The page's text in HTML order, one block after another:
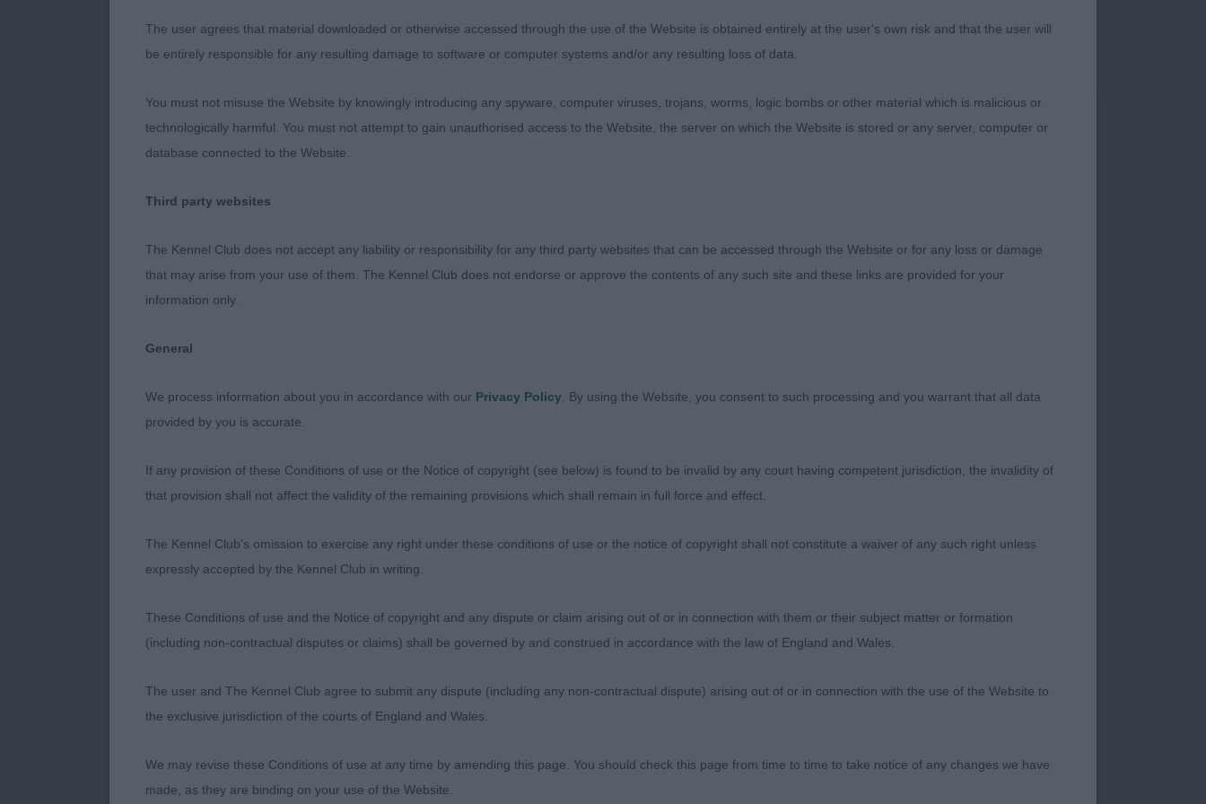
1st McBeth’s Azakarm Queen Victoria Of Viennai. Lovely neat bitch of good size. Only 8
months old but lovely head and reach of neck, good lay of shoulder and return of upper
who moved out well when she gained her confidence.
2nd Melbourne & Murray’s Diheath Cuba. Bigger bitch to 1 but a lot to like about her. Good
3rd Pearson’s Armardio I’m On Fire.
with good length and depth of ribbing. Would prefer more angulation in the rear to give
more drive on the move.
Yearling Bitch (1)
Ellrich’s Malrich Paris Carver. Lovely head and reach of neck flowing into adequate lay of
shoulder and good return of upper arm. Good firm topline and depth of ribbing. Well
which won her the top award on the day. CC & BOB
Post Graduate Bitch (1)
forward and would prefer more length of upper arm. Good topline and depth of ribbing.
Well made rear quarters which she used well on the move.
The user agrees that material downloaded or otherwise accessed through the use of the Website is obtained entirely at the user's own risk and that the user will
be entirely responsible for any resulting damage to software or computer systems and/or any resulting loss of data.
You must not misuse the Website by knowingly introducing any spyware, computer viruses, trojans, worms, logic bombs or other material which is malicious or
technologically harmful. You must not attempt to gain unauthorised access to the Website, the server on which the Website is stored or any server, computer or
database connected to the Website.
Third party websites
The Kennel Club does not accept any liability or responsibility for any third party websites that can be accessed through the Website or for any loss or damage
that may arise from your use of them. The Kennel Club does not endorse or approve the contents of any such site and these links are provided for your
information only.
General
We process information about you in accordance with our Privacy Policy . By using the Website, you consent to such processing and you warrant that all data
provided by you is accurate.
If any provision of these Conditions of use or the Notice of copyright (see below) is found to be invalid by any court having competent jurisdiction, the invalidity of
that provision shall not affect the validity of the remaining provisions which shall remain in full force and effect.
The Kennel Club's omission to exercise any right under these conditions of use or the notice of copyright shall not constitute a waiver of any such right unless
expressly accepted by the Kennel Club in writing.
These Conditions of use and the Notice of copyright and any dispute or claim arising out of or in connection with them or their subject matter or formation
(including non-contractual disputes or claims) shall be governed by and construed in accordance with the law of England and Wales.
The user and The Kennel Club agree to submit any dispute (including any non-contractual dispute) arising out of or in connection with the use of the Website to
the exclusive jurisdiction of the courts of England and Wales.
We may revise these Conditions of use at any time by amending this page. You should check this page from time to time to take notice of any changes we have
made, as they are binding on your use of the Website.